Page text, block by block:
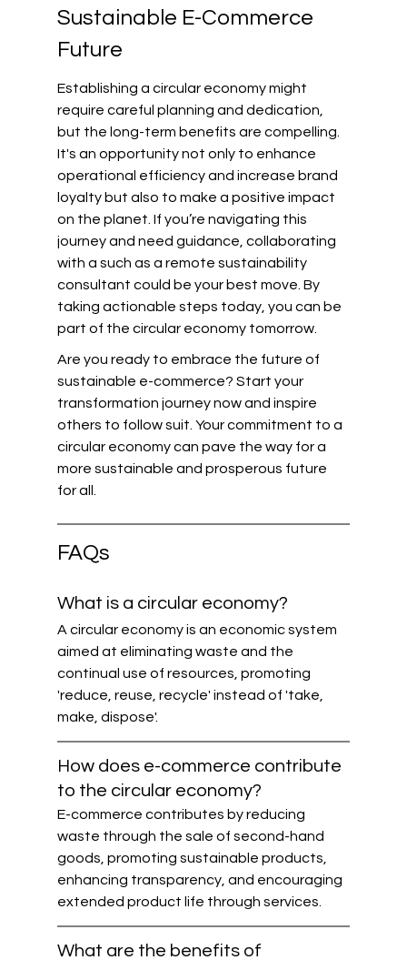
Sustainable E-Commerce
Future
Establishing a circular economy might
require careful planning and dedication,
but the long-term benefits are compelling.
It's an opportunity not only to enhance
operational efficiency and increase brand
loyalty but also to make a positive impact
on the planet. If you’re navigating this
journey and need guidance, collaborating
with a such as a remote sustainability
consultant could be your best move. By
taking actionable steps today, you can be
part of the circular economy tomorrow.
Are you ready to embrace the future of
sustainable e-commerce? Start your
transformation journey now and inspire
others to follow suit. Your commitment to a
circular economy can pave the way for a
more sustainable and prosperous future
for all.
FAQs
What is a circular economy?
A circular economy is an economic system
aimed at eliminating waste and the
continual use of resources, promoting
'reduce, reuse, recycle' instead of 'take,
make, dispose'.
How does e-commerce contribute
to the circular economy?
E-commerce contributes by reducing
waste through the sale of second-hand
goods, promoting sustainable products,
enhancing transparency, and encouraging
extended product life through services.
What are the benefits of